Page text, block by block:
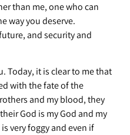
than me, one who can
way you deserve.
and security and
Today, it is clear to me that
with the fate of the
and my blood, they
God is my God and my
very foggy and even if